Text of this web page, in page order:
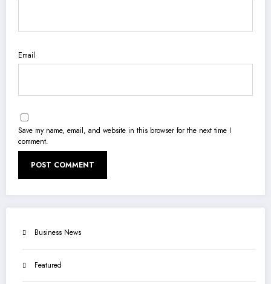
Email
Save my name, email, and website in this browser for the next time I
comment.
Business News
Featured